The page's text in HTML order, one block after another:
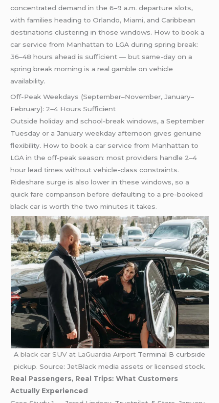
concentrated demand in the 6–9 a.m. departure slots,
with families heading to Orlando, Miami, and Caribbean
destinations clustering in those windows. How to book a
car service from Manhattan to LGA during spring break:
36–48 hours ahead is sufficient — but same-day on a
spring break morning is a real gamble on vehicle
availability.
Off-Peak Weekdays (September–November, January–
February): 2–4 Hours Sufficient
Outside holiday and school-break windows, a September
Tuesday or a January weekday afternoon gives genuine
flexibility. How to book a car service from Manhattan to
LGA in the off-peak season: most providers handle 2–4
hour lead times without vehicle-class constraints.
Rideshare surge is also lower in these windows, so a
quick fare comparison before defaulting to a pre-booked
black car is worth the two minutes it takes.
A black car SUV at LaGuardia Airport Terminal B curbside
pickup. Source: JetBlack media assets or licensed stock.
Real Passengers, Real Trips: What Customers
Actually Experienced